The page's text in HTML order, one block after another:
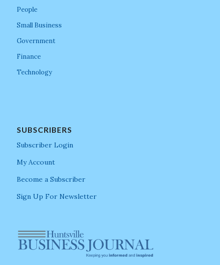
People
Small Business
Government
Finance
Technology
SUBSCRIBERS
Subscriber Login
My Account
Become a Subscriber
Sign Up For Newsletter